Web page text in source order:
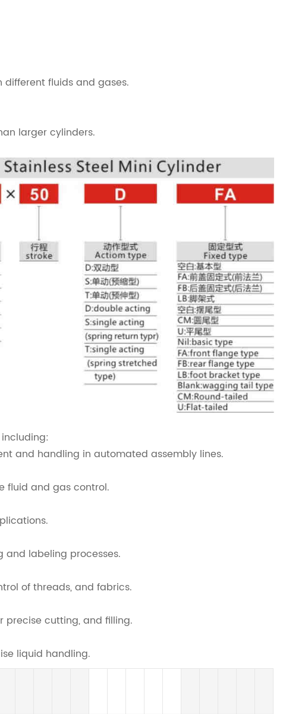
fluids and gases.
larger cylinders.
and handling in automated assembly lines.
fluid and gas control.
and labeling processes.
of threads, and fabrics.
precise cutting, and filling.
liquid handling.